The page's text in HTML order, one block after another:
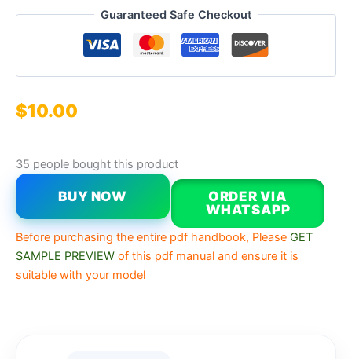
Guaranteed Safe Checkout
$10.00
35 people bought this product
BUY NOW
ORDER VIA
WHATSAPP
Before purchasing the entire pdf handbook, Please GET
SAMPLE PREVIEW of this pdf manual and ensure it is
suitable with your model